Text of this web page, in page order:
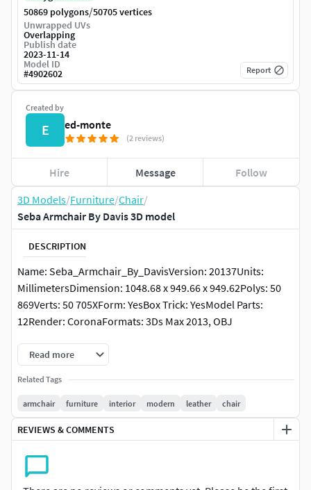
3D Models/Furniture/Chair/
Seba Armchair By Davis 3D model
DESCRIPTION
Name: Seba_Armchair_By_DavisVersion: 20137Units:
MillimetersDimension: 1048.68 x 949.66 x 949.62Polys: 50
869Verts: 50 705XForm: YesBox Trick: YesModel Parts:
12Render: CoronaFormats: 3Ds Max 2013, OBJ
Read more
Related Tags
armchair furniture interior modern leather chair
REVIEWS & COMMENTS
Created by
E ed-monte
(2 reviews)
Hire Message Follow
50869 polygons/50705 vertices
Unwrapped UVs
Overlapping
Publish date
2023-11-14
Model ID
#4902602 Report